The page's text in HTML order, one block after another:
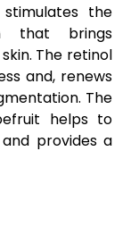
the
that brings
The retinol
and, renews
The
helps to
provides a